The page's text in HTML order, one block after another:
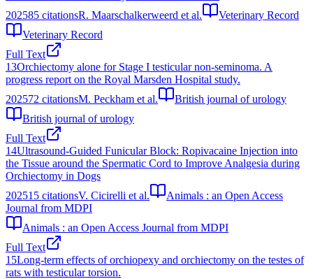
202585 citationsR. Maarschalkerweerd et al.
Veterinary Record
Veterinary Record
Full Text
13Orchiectomy alone for Stage I testicular non-seminoma. A
progress report on the Royal Marsden Hospital study.
202572 citationsM. Peckham et al.
British journal of urology
British journal of urology
Full Text
14Ultrasound-Guided Funicular Block: Ropivacaine Injection into
the Tissue around the Spermatic Cord to Improve Analgesia during
Orchiectomy in Dogs
202515 citationsV. Cicirelli et al.
Animals : an Open Access
Journal from MDPI
Animals : an Open Access Journal from MDPI
Full Text
15Long-term effects of orchiopexy and orchiectomy on the testes of
rats with testicular torsion.